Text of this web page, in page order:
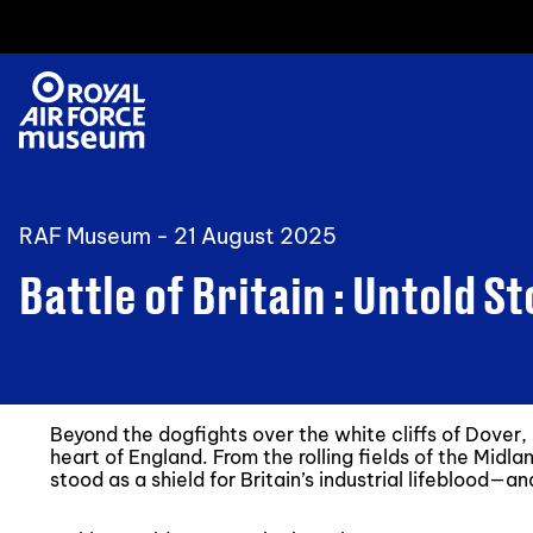
RAF Museum - 21 August 2025
Battle of Britain : Untold
Beyond the dogfights over the white cliffs of
heart of England. From the rolling fields of the
stood as a shield for Britain’s industrial